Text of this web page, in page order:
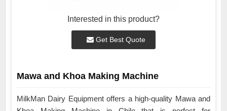
Interested in this product?
Get Best Quote
Mawa and Khoa Making Machine
MilkMan Dairy Equipment offers a high-quality Mawa and